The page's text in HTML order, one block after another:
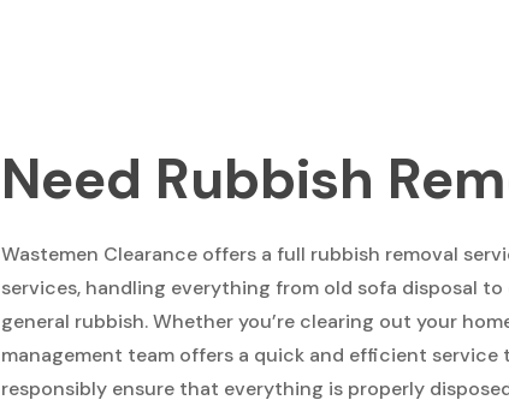
Need Rubbish
Wastemen Clearance offers a full rubbish removal
services, handling everything from old sofa disposal
general rubbish. Whether you’re clearing out your
management team offers a quick and efficient
responsibly ensure that everything is properly